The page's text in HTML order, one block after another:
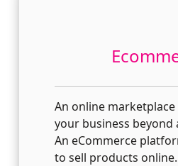
An online
your business beyond
An eCommerce
to sell products